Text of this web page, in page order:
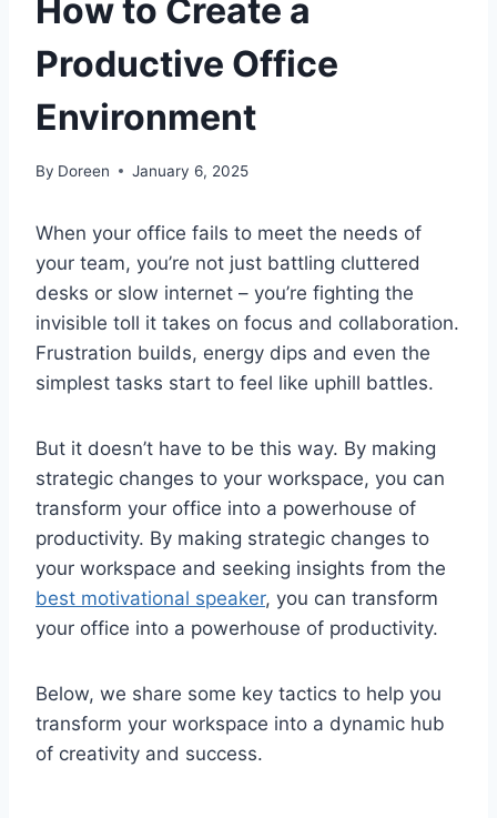
How to Create a
Productive Office
Environment
By Doreen January 6, 2025
When your office fails to meet the needs of
your team, you’re not just battling cluttered
desks or slow internet – you’re fighting the
invisible toll it takes on focus and collaboration.
Frustration builds, energy dips and even the
simplest tasks start to feel like uphill battles.
But it doesn’t have to be this way. By making
strategic changes to your workspace, you can
transform your office into a powerhouse of
productivity. By making strategic changes to
your workspace and seeking insights from the
best motivational speaker, you can transform
your office into a powerhouse of productivity.
Below, we share some key tactics to help you
transform your workspace into a dynamic hub
of creativity and success.